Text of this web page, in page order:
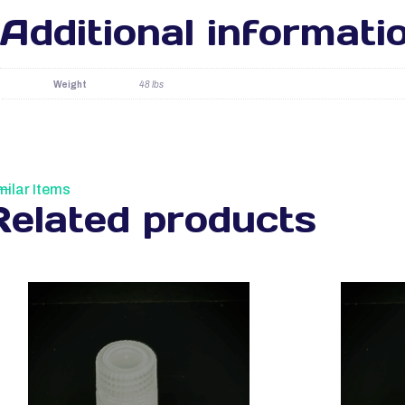
Additional
Weight 48 lbs
Items
products